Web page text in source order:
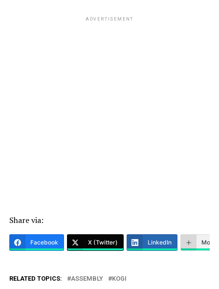
ADVERTISEMENT
Share via:
Facebook X (Twitter) LinkedIn More
RELATED TOPICS: ASSEMBLY KOGI